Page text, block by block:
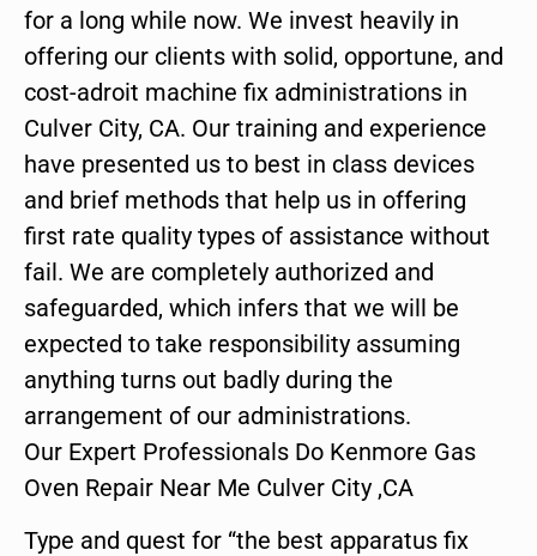
for a long while now. We invest heavily in
offering our clients with solid, opportune, and
cost-adroit machine fix administrations in
Culver City, CA. Our training and experience
have presented us to best in class devices
and brief methods that help us in offering
first rate quality types of assistance without
fail. We are completely authorized and
safeguarded, which infers that we will be
expected to take responsibility assuming
anything turns out badly during the
arrangement of our administrations.
Our Expert Professionals Do Kenmore Gas
Oven Repair Near Me Culver City ,CA
Type and quest for “the best apparatus fix